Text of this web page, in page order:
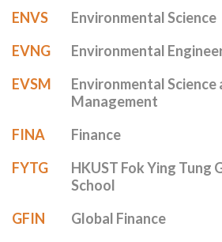
ENVS
Environmental Science
EVNG
Environmental
EVSM
Environmental Science
Management
FINA
Finance
FYTG
HKUST Fok Ying Tung
School
GFIN
Global Finance